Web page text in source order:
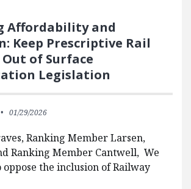
Affordability and
Keep Prescriptive Rail
of Surface
Legislation
01/29/2026
Ranking Member Larsen,
Ranking Member Cantwell, We
the inclusion of Railway